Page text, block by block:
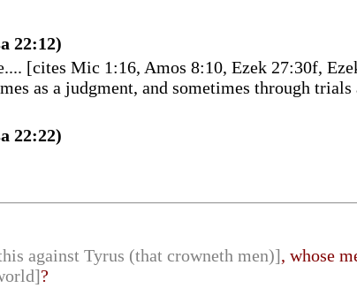
22:12)
[cites Mic 1:16, Amos 8:10, Ezek 27:30f,
as a judgment, and sometimes through trials
22:22)
against Tyrus (that crowneth men)], whose
?